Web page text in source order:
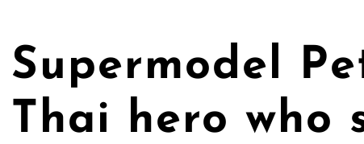
Supermodel
Thai hero who